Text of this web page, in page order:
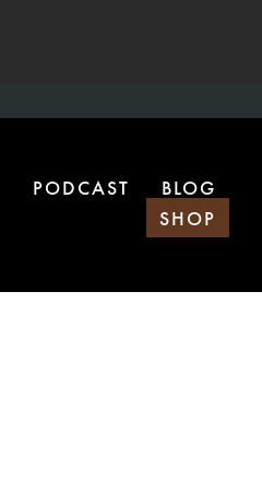
PODCAST
BLOG
SHOP